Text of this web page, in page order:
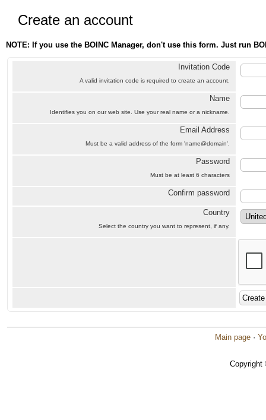
Create an account
NOTE: If you use the BOINC Manager, don't use this form. Just run
Invitation Code
A valid invitation code is required to create an account.
Name
Identifies you on our web site. Use your real name or a nickname.
Email Address
Must be a valid address of the form 'name@domain'.
Password
Must be at least 6 characters
Confirm password
Country
Select the country you want to represent, if any.
Main page ·
Copyright